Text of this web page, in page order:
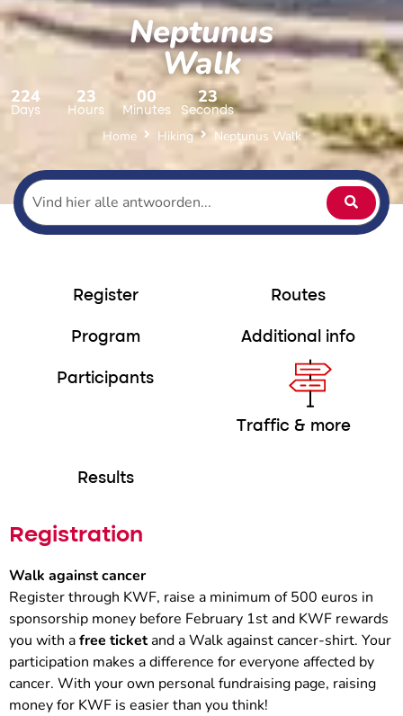
Neptunus
Walk
224
Days
23
Hours
00
Minutes
22
Seconds
Home Hiking Neptunus Walk
Register Routes
Program Additional info
Participants
Traffic & more
Results
Registration
Walk against cancer
Register through KWF, raise a minimum of 500 euros in
sponsorship money before February 1st and KWF rewards
you with afree ticketand a Walk against cancer-shirt. Your
participation makes a difference for everyone affected by
cancer. With your own personal fundraising page, raising
money for KWF is easier than you think!